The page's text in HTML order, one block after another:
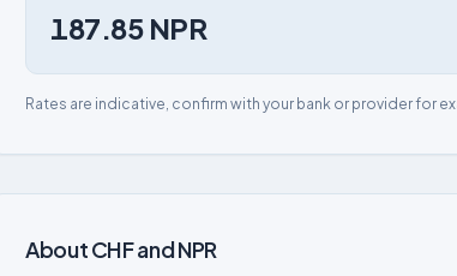
187.85 NPR
Rates are indicative, confirm with your bank or provider for
About CHF and NPR